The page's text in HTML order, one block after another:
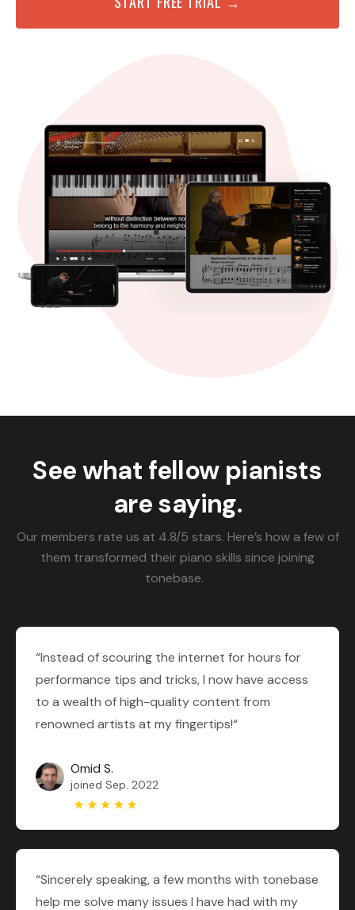
See what fellow pianists
are saying.
Our members rate us at 4.8/5 stars. Here’s how a few of
them transformed their piano skills since joining
tonebase.
“Instead of scouring the internet for hours for
performance tips and tricks, I now have access
to a wealth of high-quality content from
renowned artists at my fingertips!“
Omid S.
joined Sep. 2022
“Sincerely speaking, a few months with tonebase
help me solve many issues I have had with my